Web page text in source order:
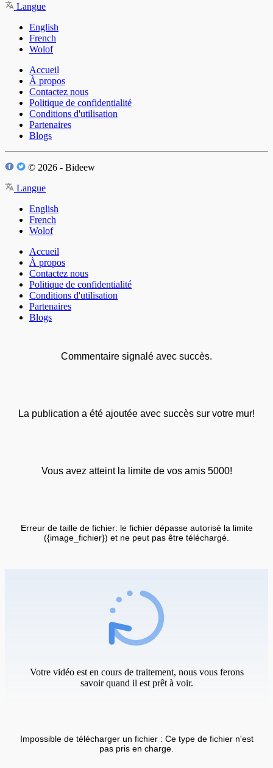
Langue
English
French
Wolof
Accueil
À propos
Contactez nous
Politique de confidentialité
Conditions d'utilisation
Partenaires
Blogs
© 2026 - Bideew
Langue
English
French
Wolof
Accueil
À propos
Contactez nous
Politique de confidentialité
Conditions d'utilisation
Partenaires
Blogs
Commentaire signalé avec succès.
La publication a été ajoutée avec succès sur votre mur!
Vous avez atteint la limite de vos amis 5000!
Erreur de taille de fichier: le fichier dépasse autorisé la limite
({image_fichier}) et ne peut pas être téléchargé.
Votre vidéo est en cours de traitement, nous vous ferons
savoir quand il est prêt à voir.
Impossible de télécharger un fichier : Ce type de fichier n'est
pas pris en charge.